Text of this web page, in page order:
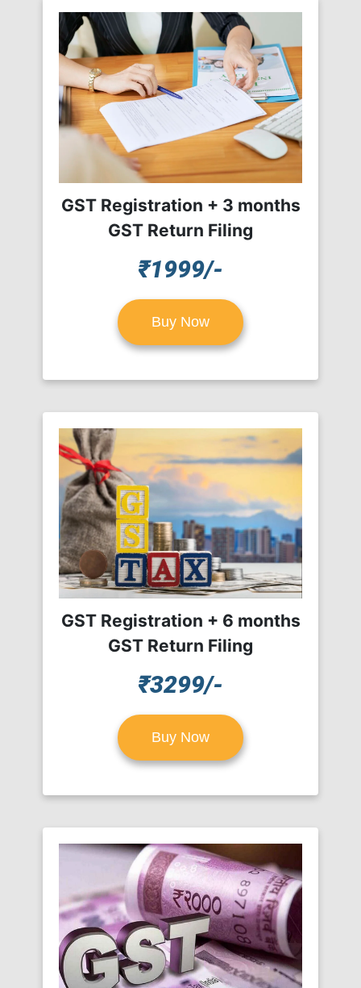
GST Registration + 3 months
GST Return Filing
₹1999/-
Buy Now
GST Registration + 6 months
GST Return Filing
₹3299/-
Buy Now